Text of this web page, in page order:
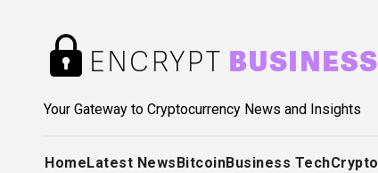
Your Gateway to Cryptocurrency News and Insights
HomeLatest NewsBitcoinBusiness Tech